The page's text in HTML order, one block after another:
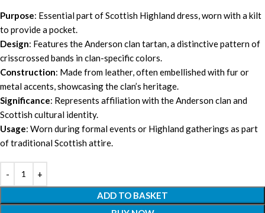
Purpose: Essential part of Scottish Highland dress, worn with a kilt
to provide a pocket.
Design: Features the Anderson clan tartan, a distinctive pattern of
crisscrossed bands in clan-specific colors.
Construction: Made from leather, often embellished with fur or
metal accents, showcasing the clan’s heritage.
Significance: Represents affiliation with the Anderson clan and
Scottish cultural identity.
Usage: Worn during formal events or Highland gatherings as part
of traditional Scottish attire.
ADD TO BASKET